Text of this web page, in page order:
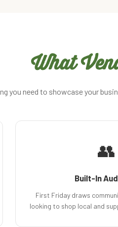
What
you need to showcase your
👥
Built-In
First Friday draws
looking to shop local and